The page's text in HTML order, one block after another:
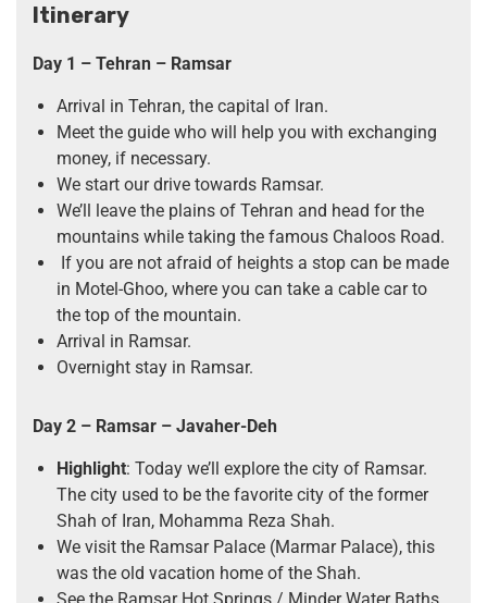
Itinerary
Day 1 – Tehran – Ramsar
Arrival in Tehran, the capital of Iran.
Meet the guide who will help you with exchanging
money, if necessary.
We start our drive towards Ramsar.
We’ll leave the plains of Tehran and head for the
mountains while taking the famous Chaloos Road.
If you are not afraid of heights a stop can be made
in Motel-Ghoo, where you can take a cable car to
the top of the mountain.
Arrival in Ramsar.
Overnight stay in Ramsar.
Day 2 – Ramsar – Javaher-Deh
Highlight: Today we’ll explore the city of Ramsar.
The city used to be the favorite city of the former
Shah of Iran, Mohamma Reza Shah.
We visit the Ramsar Palace (Marmar Palace), this
was the old vacation home of the Shah.